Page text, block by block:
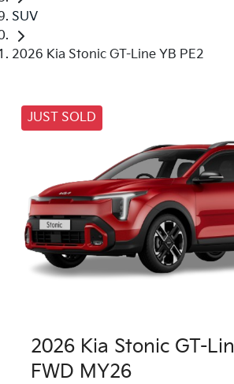
SUV
2026 Kia Stonic GT-Line YB PE2
JUST SOLD
2026 Kia Stonic GT-
FWD MY26